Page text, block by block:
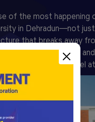
of the most happening
in Dehradun—not
that breaks away
but for the warmth
instantly make you feel